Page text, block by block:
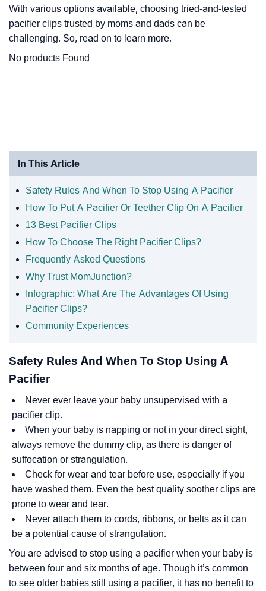
With various options available, choosing tried-and-tested
pacifier clips trusted by moms and dads can be
challenging. So, read on to learn more.
No products Found
In This Article
Safety Rules And When To Stop Using A Pacifier
How To Put A Pacifier Or Teether Clip On A Pacifier
13 Best Pacifier Clips
How To Choose The Right Pacifier Clips?
Frequently Asked Questions
Why Trust MomJunction?
Infographic: What Are The Advantages Of Using
Pacifier Clips?
Community Experiences
Safety Rules And When To Stop Using A
Pacifier
Never ever leave your baby unsupervised with a
pacifier clip.
When your baby is napping or not in your direct sight,
always remove the dummy clip, as there is danger of
suffocation or strangulation.
Check for wear and tear before use, especially if you
have washed them. Even the best quality soother clips are
prone to wear and tear.
Never attach them to cords, ribbons, or belts as it can
be a potential cause of strangulation.
You are advised to stop using a pacifier when your baby is
between four and six months of age. Though it’s common
to see older babies still using a pacifier, it has no benefit to